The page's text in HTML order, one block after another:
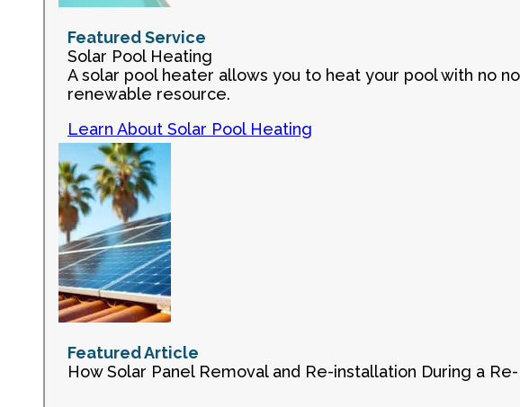
Featured Service
Solar Pool Heating
A solar pool heater allows you to heat your pool with no
renewable resource.
Learn About Solar Pool Heating
Featured Article
How Solar Panel Removal and Re-installation During a